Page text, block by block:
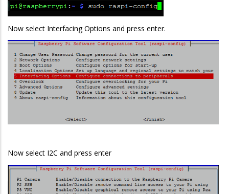
Now select Interfacing Options and press enter.
Now select I2C and press enter